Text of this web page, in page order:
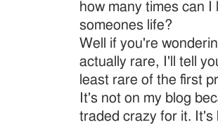
how many times can
someones life?
Well if you're
actually rare, I'll tell
least rare of the first
It's not on my blog
traded crazy for it. It's